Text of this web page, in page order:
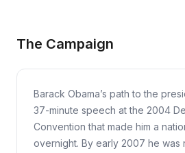
The Campaign
Barack Obama’s path to the
37-minute speech at the 2004
Convention that made him a
overnight. By early 2007 he was